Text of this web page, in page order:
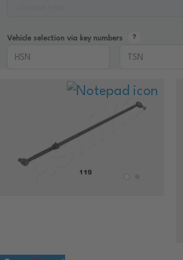
Vehicle selection via key numbers